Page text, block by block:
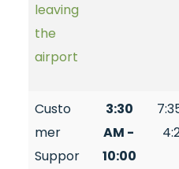
leaving
the
airport
Custo
mer
Suppor
3:30
AM -
10:00